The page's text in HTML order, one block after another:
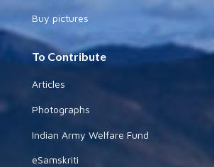
Buy pictures
To Contribute
Articles
Photographs
Indian Army Welfare Fund
eSamskriti